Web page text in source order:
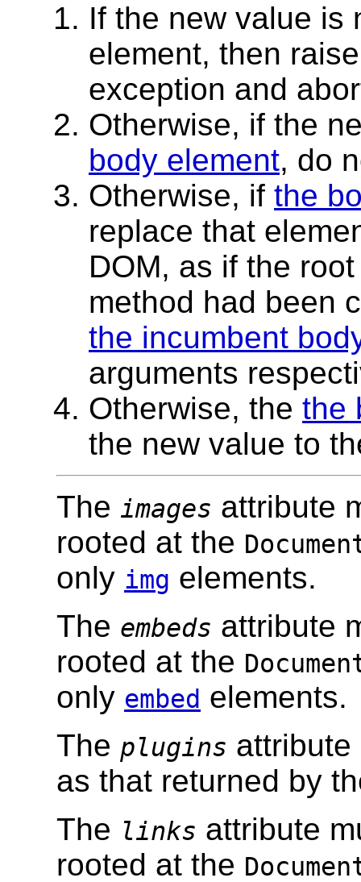
If the new value is
element, then
exception and
Otherwise, if the
body element, do
Otherwise, if the
replace that
DOM, as if the
method had been
the incumbent
arguments
Otherwise, the the
the new value to
The images attribute
rooted at the
only img elements.
The embeds attribute
rooted at the
only embed elements.
The plugins attribute
as that returned by
The links attribute
rooted at the